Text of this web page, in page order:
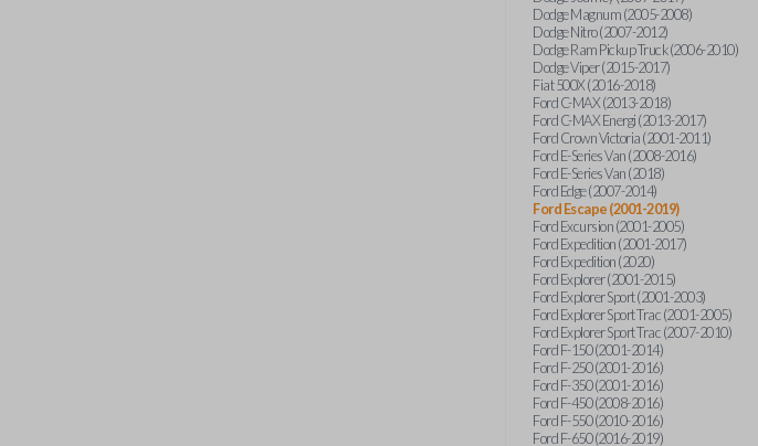
Dodge Magnum (2005-2008)
Dodge Nitro (2007-2012)
Dodge Ram Pickup Truck (2006-2010)
Dodge Viper (2015-2017)
Fiat 500X (2016-2018)
Ford C-MAX (2013-2018)
Ford C-MAX Energi (2013-2017)
Ford Crown Victoria (2001-2011)
Ford E-Series Van (2008-2016)
Ford E-Series Van (2018)
Ford Edge (2007-2014)
Ford Escape (2001-2019)
Ford Excursion (2001-2005)
Ford Expedition (2001-2017)
Ford Expedition (2020)
Ford Explorer (2001-2015)
Ford Explorer Sport (2001-2003)
Ford Explorer Sport Trac (2001-2005)
Ford Explorer Sport Trac (2007-2010)
Ford F-150 (2001-2014)
Ford F-250 (2001-2016)
Ford F-350 (2001-2016)
Ford F-450 (2008-2016)
Ford F-550 (2010-2016)
Ford F-650 (2016-2019)